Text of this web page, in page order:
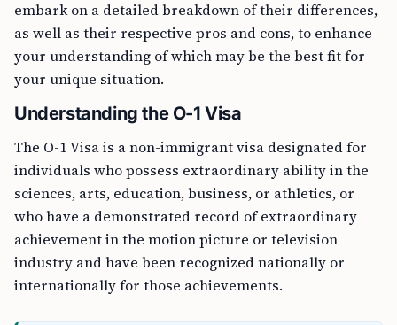
embark on a detailed breakdown of their differences,
as well as their respective pros and cons, to enhance
your understanding of which may be the best fit for
your unique situation.
Understanding the O-1 Visa
The O-1 Visa is a non-immigrant visa designated for
individuals who possess extraordinary ability in the
sciences, arts, education, business, or athletics, or
who have a demonstrated record of extraordinary
achievement in the motion picture or television
industry and have been recognized nationally or
internationally for those achievements.